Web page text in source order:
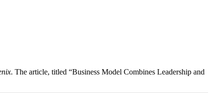
. The article, titled “Business Model Combines Leadership and